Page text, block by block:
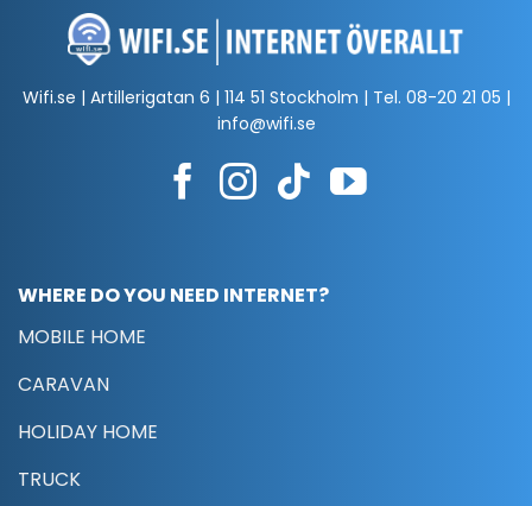
Wifi.se | Artillerigatan 6 | 114 51 Stockholm | Tel. 08-20 21 05 |
info@wifi.se
WHERE DO YOU NEED INTERNET?
MOBILE HOME
CARAVAN
HOLIDAY HOME
TRUCK